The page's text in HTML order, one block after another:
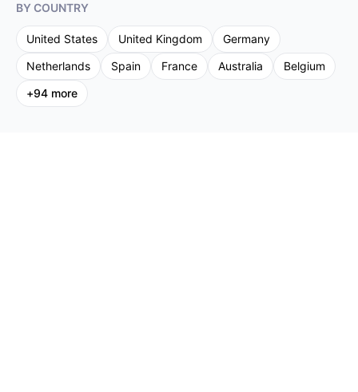
BY COUNTRY
United States United Kingdom
Germany
Netherlands
Spain France Australia
Belgium
+94 more